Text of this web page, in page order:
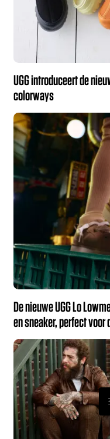
UGG introduceert de
colorways
De nieuwe UGG Lo
en sneaker, perfect voor